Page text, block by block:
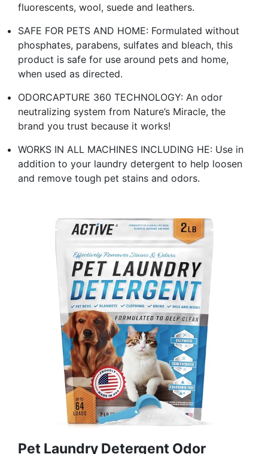
fluorescents, wool, suede and leathers.
SAFE FOR PETS AND HOME: Formulated without
phosphates, parabens, sulfates and bleach, this
product is safe for use around pets and home,
when used as directed.
ODORCAPTURE 360 TECHNOLOGY: An odor
neutralizing system from Nature’s Miracle, the
brand you trust because it works!
WORKS IN ALL MACHINES INCLUDING HE: Use in
addition to your laundry detergent to help loosen
and remove tough pet stains and odors.
Pet Laundry Detergent Odor